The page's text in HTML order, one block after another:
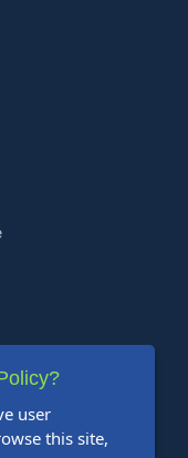
user
this site,